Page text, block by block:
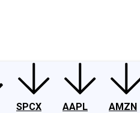
SPCX
AAPL
AMZN